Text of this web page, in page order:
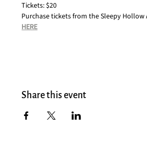
Tickets: $20
Purchase tickets from the Sleepy Hollow
HERE
Share this event